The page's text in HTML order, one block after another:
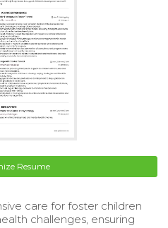
Resume
care for foster children
challenges, ensuring